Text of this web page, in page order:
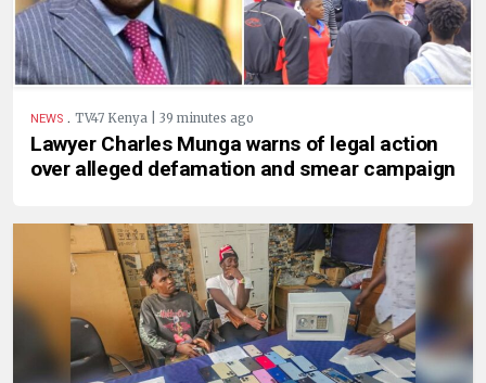
NEWS . TV47 Kenya | 39 minutes ago
Lawyer Charles Munga warns of legal action
over alleged defamation and smear campaign